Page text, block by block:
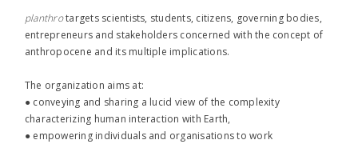
planthro​targets scientists, students, citizens, governing bodies,
entrepreneurs and stakeholders concerned with the concept of
anthropocene and its multiple implications.
The organization aims at:
● conveying and sharing a lucid view of the complexity
characterizing human interaction with Earth,
● empowering individuals and organisations to work